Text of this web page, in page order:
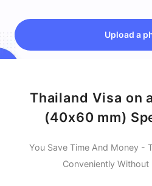
Upload a
Thailand Visa on
(40x60 mm)
You Save Time And Money -
Conveniently Without